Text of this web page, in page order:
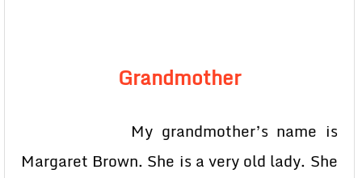
Grandmother
My grandmother’s name is
Margaret Brown. She is a very old lady. She